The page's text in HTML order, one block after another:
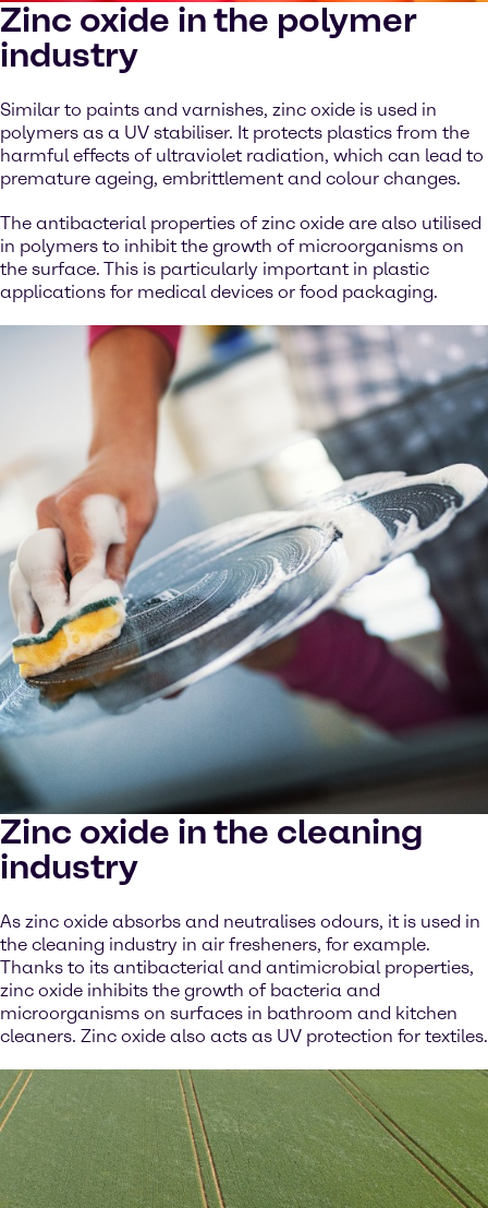
Zinc oxide in the polymer
industry
Similar to paints and varnishes, zinc oxide is used in
polymers as a UV stabiliser. It protects plastics from the
harmful effects of ultraviolet radiation, which can lead to
premature ageing, embrittlement and colour changes.
The antibacterial properties of zinc oxide are also utilised
in polymers to inhibit the growth of microorganisms on
the surface. This is particularly important in plastic
applications for medical devices or food packaging.
Zinc oxide in the cleaning
industry
As zinc oxide absorbs and neutralises odours, it is used in
the cleaning industry in air fresheners, for example.
Thanks to its antibacterial and antimicrobial properties,
zinc oxide inhibits the growth of bacteria and
microorganisms on surfaces in bathroom and kitchen
cleaners. Zinc oxide also acts as UV protection for textiles.